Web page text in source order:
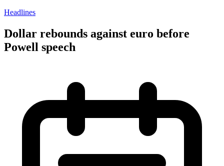
Headlines
Dollar rebounds against euro before
Powell speech